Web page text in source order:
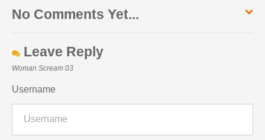
No Comments Yet...
Leave Reply
Woman Scream 03
Username